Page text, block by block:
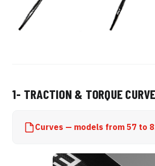
1- TRACTION & TORQUE
Curves — models from 57 to